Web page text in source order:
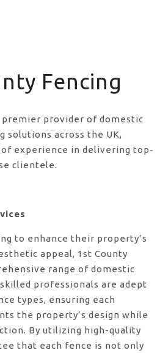
Fencing
premier provider of domestic
solutions across the UK,
of experience in delivering top-
clientele.
to enhance their property’s
appeal, 1st County
range of domestic
professionals are adept
types, ensuring each
the property’s design while
By utilizing high-quality
that each fence is not only